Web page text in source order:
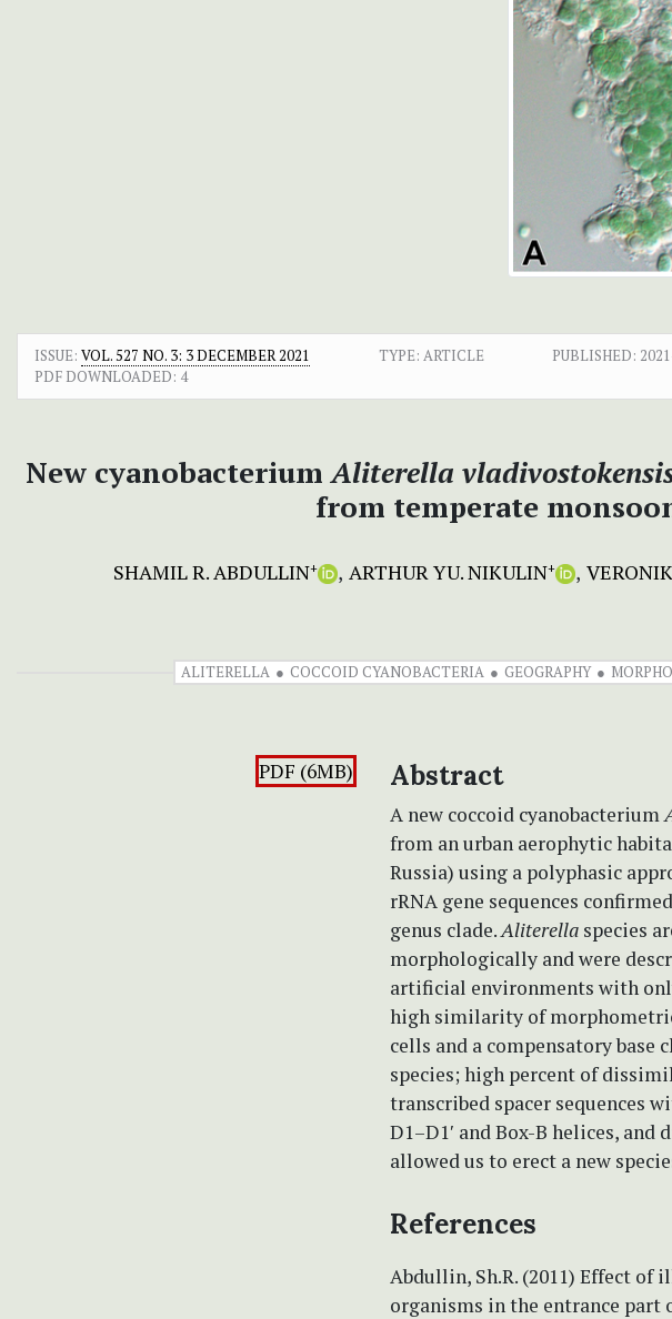
ISSUE: VOL. 527 NO. 3: 3 DECEMBER 2021 TYPE: ARTICLE PUBLISHED:
PDF DOWNLOADED: 4
New cyanobacteriumAliterella
from temperate
SHAMIL R. ABDULLIN+ ARTHUR YU. NIKULIN+
ALITERELLA COCCOID CYANOBACTERIA GEOGRAPHY
PDF (6MB) Abstract
A new coccoid cyanobacterium
from an urban aerophytic
Russia) using a polyphasic
rRNA gene sequences
genus clade.Aliterella species
morphologically and were
artificial environments with
high similarity of
cells and a compensatory base
species; high percent of
transcribed spacer sequences
D1–D1′ and Box-B helices,
allowed us to erect a new
References
Abdullin, Sh.R. (2011) Effect
organisms in the entrance part